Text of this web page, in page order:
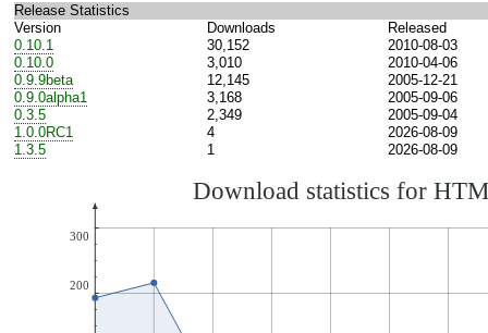
Release Statistics
Version
Downloads
Released
0.10.1
30,152
2010-08-03
0.10.0
3,010
2010-04-06
0.9.9beta
12,145
2005-12-21
0.9.0alpha1
3,168
2005-09-06
0.3.5
2,349
2005-09-04
1.0.0RC1
4
2026-08-09
1.3.5
1 2026-08-09